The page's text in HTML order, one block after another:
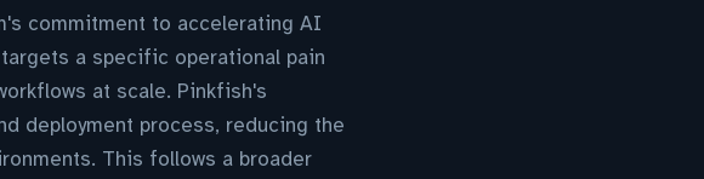
commitment to accelerating AI
a specific operational pain
at scale. Pinkfish's
deployment process, reducing the
This follows a broader